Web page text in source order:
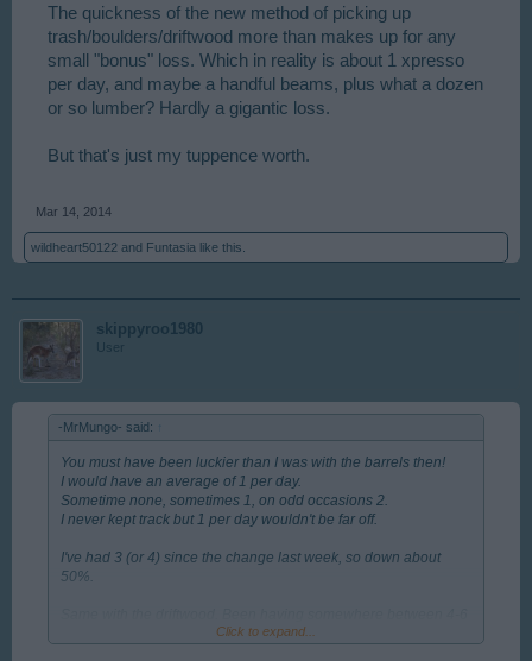
The quickness of the new method of picking up
trash/boulders/driftwood more than makes up for any
small "bonus" loss. Which in reality is about 1 xpresso
per day, and maybe a handful beams, plus what a dozen
or so lumber? Hardly a gigantic loss.
But that's just my tuppence worth.
Mar 14, 2014
wildheart50122 and Funtasia like this.
skippyroo1980
User
-MrMungo- said:
You must have been luckier than I was with the barrels then!
I would have an average of 1 per day.
Sometime none, sometimes 1, on odd occasions 2.
I never kept track but 1 per day wouldn't be far off.
I've had 3 (or 4) since the change last week, so down about
50%.
per day, which is probably down about 50%.
Click to expand...